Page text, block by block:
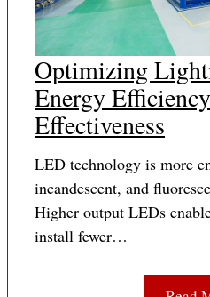
Optimizing
Energy
Effectiveness
LED technology is more
incandescent, and
Higher output LEDs
install fewer…